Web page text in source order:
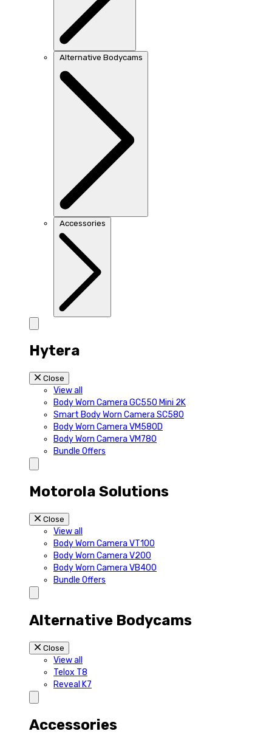
Alternative Bodycams
Accessories
Hytera
Close
View all
Body Worn Camera GC550 Mini 2K
Smart Body Worn Camera SC580
Body Worn Camera VM580D
Body Worn Camera VM780
Bundle Offers
Motorola Solutions
Close
View all
Body Worn Camera VT100
Body Worn Camera V200
Body Worn Camera VB400
Bundle Offers
Alternative Bodycams
Close
View all
Telox T8
Reveal K7
Accessories